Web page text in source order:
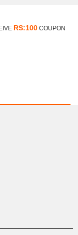
RS:100 COUPON